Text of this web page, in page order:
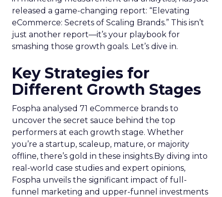
released a game-changing report: “Elevating
eCommerce: Secrets of Scaling Brands.” This isn’t
just another report—it’s your playbook for
smashing those growth goals. Let’s dive in.
Key Strategies for
Different Growth Stages
Fospha analysed 71 eCommerce brands to
uncover the secret sauce behind the top
performers at each growth stage. Whether
you’re a startup, scaleup, mature, or majority
offline, there’s gold in these insights.By diving into
real-world case studies and expert opinions,
Fospha unveils the significant impact of full-
funnel marketing and upper-funnel investments